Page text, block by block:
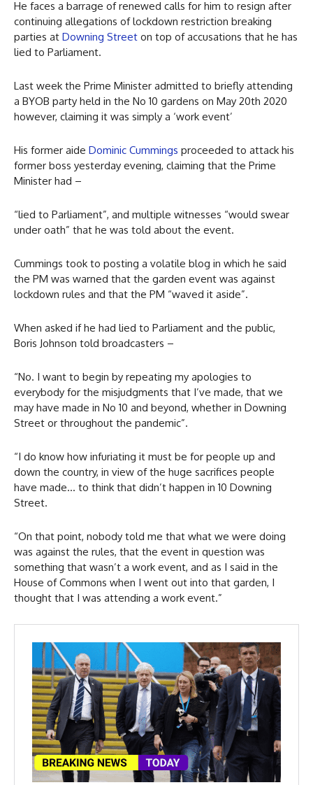
He faces a barrage of renewed calls for him to resign after
continuing allegations of lockdown restriction breaking
parties at Downing Street on top of accusations that he has
lied to Parliament.
Last week the Prime Minister admitted to briefly attending
a BYOB party held in the No 10 gardens on May 20th 2020
however, claiming it was simply a ‘work event’
His former aide Dominic Cummings proceeded to attack his
former boss yesterday evening, claiming that the Prime
Minister had –
“lied to Parliament”, and multiple witnesses “would swear
under oath” that he was told about the event.
Cummings took to posting a volatile blog in which he said
the PM was warned that the garden event was against
lockdown rules and that the PM “waved it aside”.
When asked if he had lied to Parliament and the public,
Boris Johnson told broadcasters –
“No. I want to begin by repeating my apologies to
everybody for the misjudgments that I’ve made, that we
may have made in No 10 and beyond, whether in Downing
Street or throughout the pandemic”.
“I do know how infuriating it must be for people up and
down the country, in view of the huge sacrifices people
have made… to think that didn’t happen in 10 Downing
Street.
“On that point, nobody told me that what we were doing
was against the rules, that the event in question was
something that wasn’t a work event, and as I said in the
House of Commons when I went out into that garden, I
thought that I was attending a work event.”